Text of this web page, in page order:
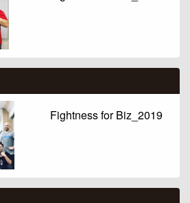
Fightness for Biz_2019